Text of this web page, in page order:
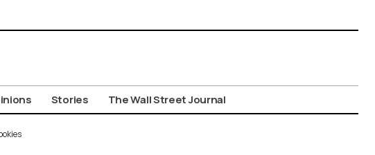
Stories The Wall Street Journal